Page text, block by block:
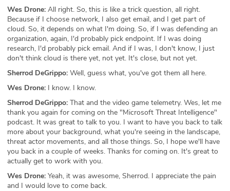
Wes Drone: All right. So, this is like a trick question, all right.
Because if I choose network, I also get email, and I get part of
cloud. So, it depends on what I'm doing. So, if I was defending an
organization, again, I'd probably pick endpoint. If I was doing
research, I'd probably pick email. And if I was, I don't know, I just
don't think cloud is there yet, not yet. It's close, but not yet.
Sherrod DeGrippo: Well, guess what, you've got them all here.
Wes Drone: I know. I know.
Sherrod DeGrippo: That and the video game telemetry. Wes, let me
thank you again for coming on the "Microsoft Threat Intelligence"
podcast. It was great to talk to you. I want to have you back to talk
more about your background, what you're seeing in the landscape,
threat actor movements, and all those things. So, I hope we'll have
you back in a couple of weeks. Thanks for coming on. It's great to
actually get to work with you.
Wes Drone: Yeah, it was awesome, Sherrod. I appreciate the pain
and I would love to come back.